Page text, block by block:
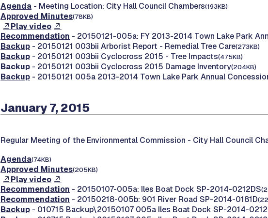
Agenda - Meeting Location: City Hall Council Chambers(193KB)
Approved Minutes(78KB)
Play video
Recommendation - 20150121-005a: FY 2013-2014 Town Lake Park
Backup - 20150121 003bii Arborist Report - Remedial Tree Care(273KB)
Backup - 20150121 003bii Cyclocross 2015 - Tree Impacts(475KB)
Backup - 20150121 003bii Cyclocross 2015 Damage Inventory(204KB)
Backup - 20150121 005a 2013-2014 Town Lake Park Annual
January 7, 2015
Regular Meeting of the Environmental Commission - City Hall Council
Agenda(74KB)
Approved Minutes(205KB)
Play video
Recommendation - 20150107-005a: Iles Boat Dock SP-2014-0212DS
Recommendation - 20150218-005b: 901 River Road SP-2014-0181D
Backup - 010715 Backup\20150107 005a Iles Boat Dock SP-2014-